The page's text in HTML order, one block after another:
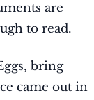
are
to read.
bring
came out in